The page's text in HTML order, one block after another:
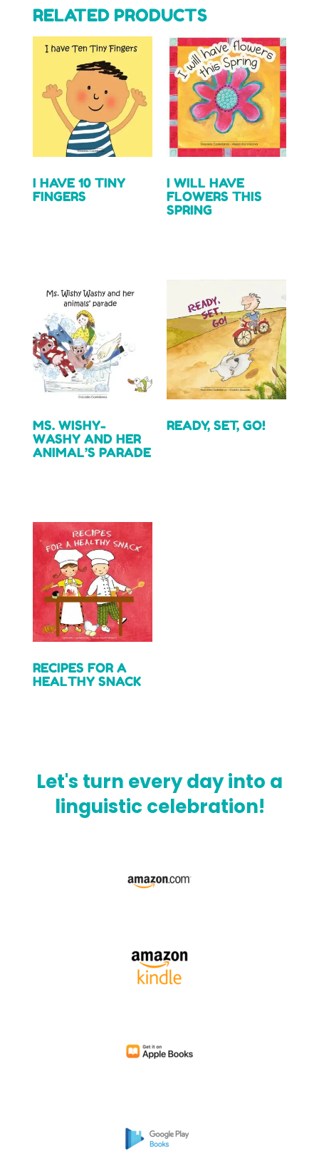
RELATED PRODUCTS
I HAVE 10 TINY
FINGERS
I WILL HAVE
FLOWERS THIS
SPRING
MS. WISHY-
WASHY AND HER
ANIMAL’S PARADE
READY, SET, GO!
RECIPES FOR A
HEALTHY SNACK
Let's turn every day into a
linguistic celebration!